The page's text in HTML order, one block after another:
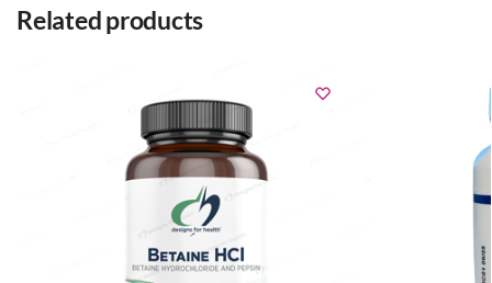
Related products